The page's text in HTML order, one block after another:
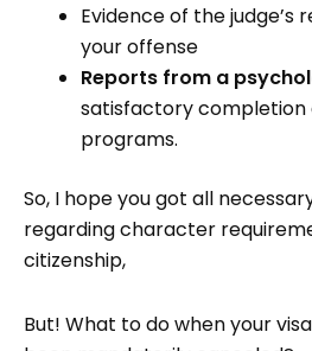
Evidence of the judge’s
your offense
Reports from a
satisfactory
programs.
So, I hope you got all
regarding character
citizenship,
But! What to do when your